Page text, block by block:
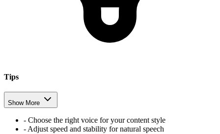
Tips
Show More
- Choose the right voice for your content style
- Adjust speed and stability for natural speech